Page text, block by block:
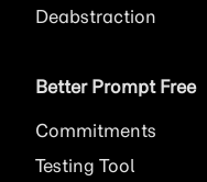
Deabstraction
Better Prompt Free
Commitments
Testing Tool